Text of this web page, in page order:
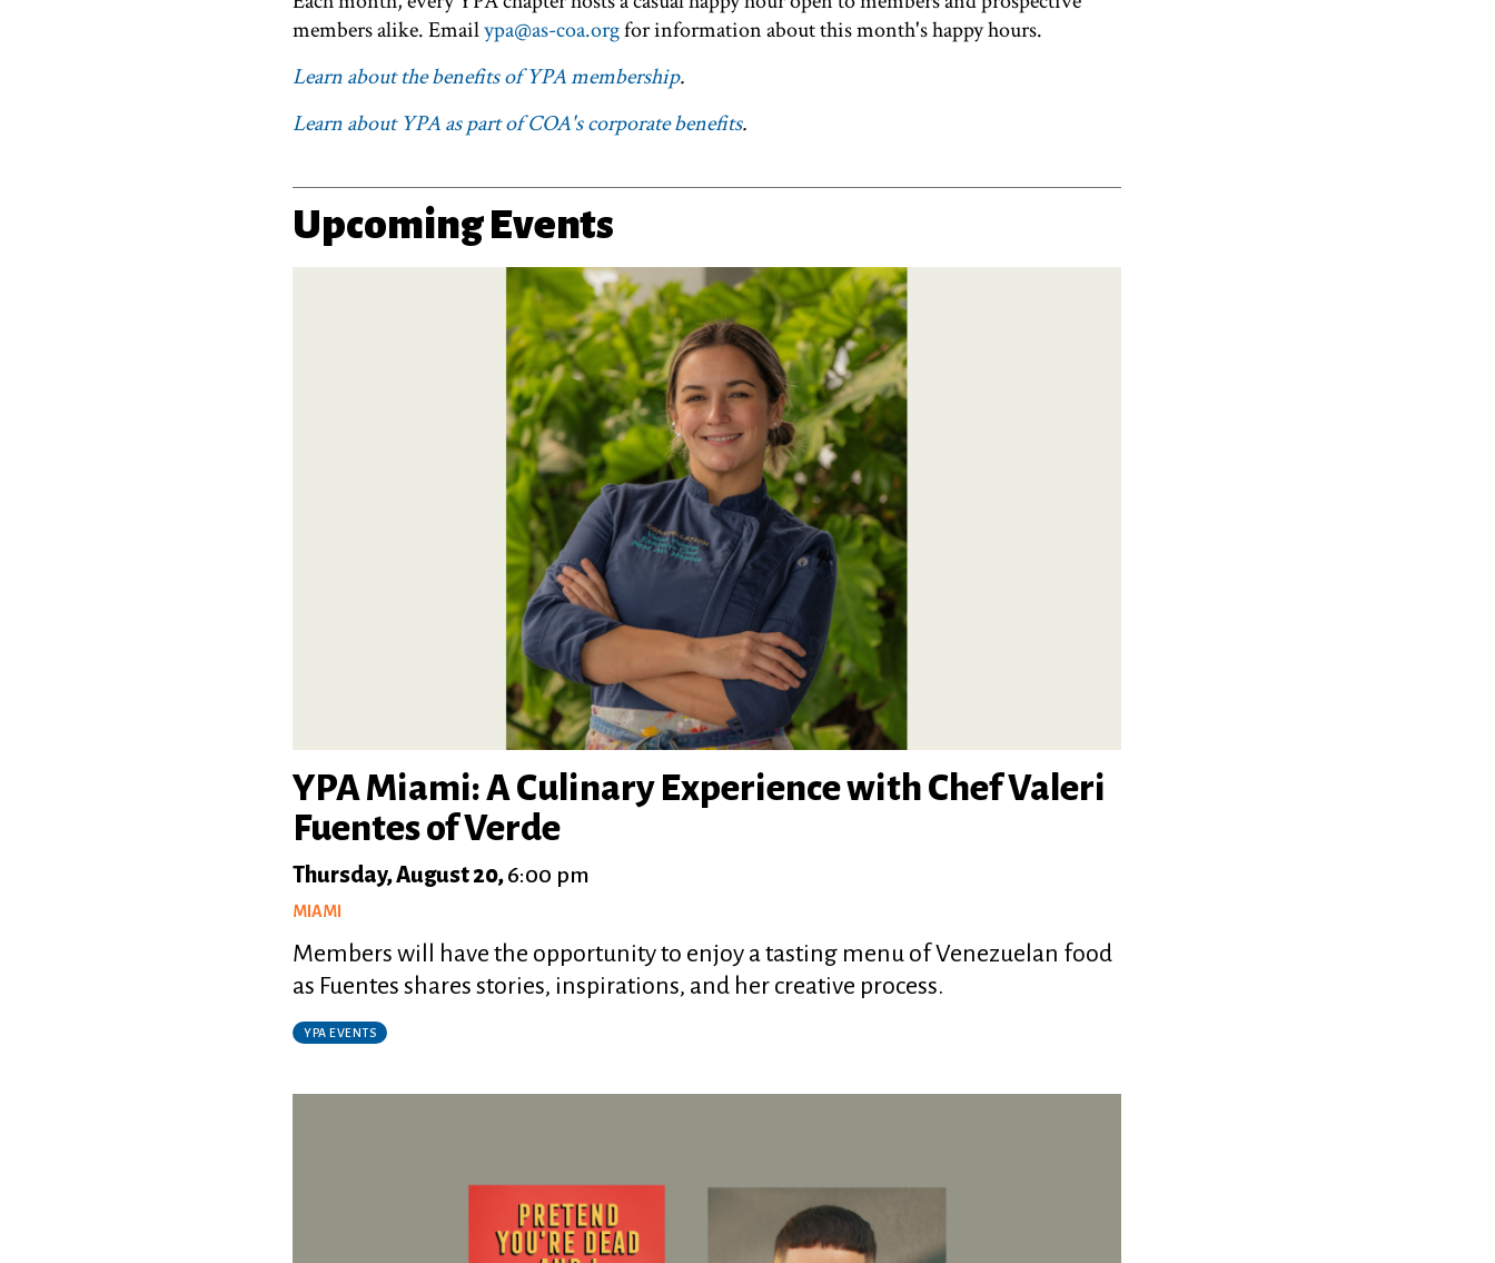
members alike. Emailypa@as-coa.orgfor information about this month's happy hours.
Learn about the benefits of YPA membership.
Learn about YPA as part of COA's corporate benefits.
Upcoming Events
YPA Miami: A Culinary Experience with Chef Valeri
Fuentes of Verde
Thursday, August 20,6:00 pm
MIAMI
Members will have the opportunity to enjoy a tasting menu of Venezuelan food
as Fuentes shares stories, inspirations, and her creative process.
YPA EVENTS